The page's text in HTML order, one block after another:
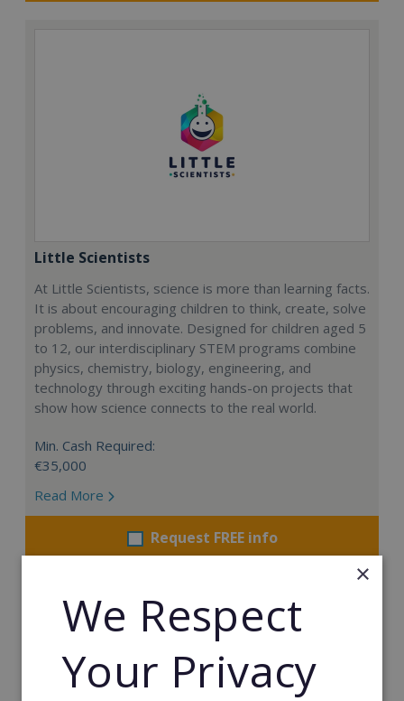
Little Scientists
At Little Scientists, science is more than learning facts.
It is about encouraging children to think, create, solve
problems, and innovate. Designed for children aged 5
to 12, our interdisciplinary STEM programs combine
physics, chemistry, biology, engineering, and
technology through exciting hands-on projects that
show how science connects to the real world.
Min. Cash Required:
€35,000
Read More
Request FREE info
×
We Respect
Your Privacy